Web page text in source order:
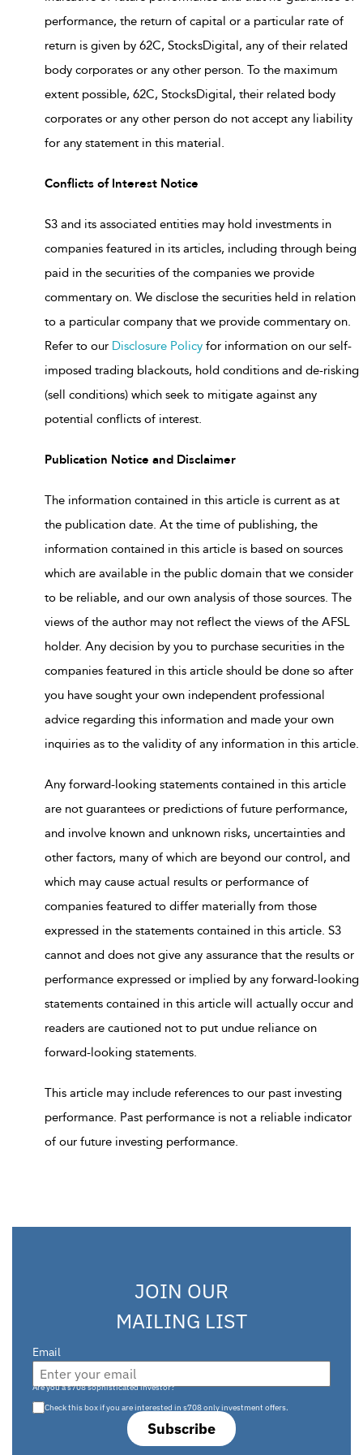
performance, the return of capital or a particular rate of
return is given by 62C, StocksDigital, any of their related
body corporates or any other person. To the maximum
extent possible, 62C, StocksDigital, their related body
corporates or any other person do not accept any liability
for any statement in this material.
Conflicts of Interest Notice
S3 and its associated entities may hold investments in
companies featured in its articles, including through being
paid in the securities of the companies we provide
commentary on. We disclose the securities held in relation
to a particular company that we provide commentary on.
Refer to our Disclosure Policy for information on our self-
imposed trading blackouts, hold conditions and de-risking
(sell conditions) which seek to mitigate against any
potential conflicts of interest.
Publication Notice and Disclaimer
The information contained in this article is current as at
the publication date. At the time of publishing, the
information contained in this article is based on sources
which are available in the public domain that we consider
to be reliable, and our own analysis of those sources. The
views of the author may not reflect the views of the AFSL
holder. Any decision by you to purchase securities in the
companies featured in this article should be done so after
you have sought your own independent professional
advice regarding this information and made your own
inquiries as to the validity of any information in this article.
Any forward-looking statements contained in this article
are not guarantees or predictions of future performance,
and involve known and unknown risks, uncertainties and
other factors, many of which are beyond our control, and
which may cause actual results or performance of
companies featured to differ materially from those
expressed in the statements contained in this article. S3
cannot and does not give any assurance that the results or
performance expressed or implied by any forward-looking
statements contained in this article will actually occur and
readers are cautioned not to put undue reliance on
forward-looking statements.
This article may include references to our past investing
performance. Past performance is not a reliable indicator
of our future investing performance.
JOIN OUR
MAILING LIST
Email
Subscribe
Are you a s708 sophisticated investor?
Check this box if you are interested in s708 only investment offers.